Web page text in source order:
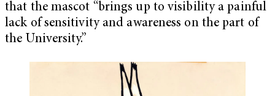
that the mascot “brings up to visibility a painful
lack of sensitivity and awareness on the part of
the University.”